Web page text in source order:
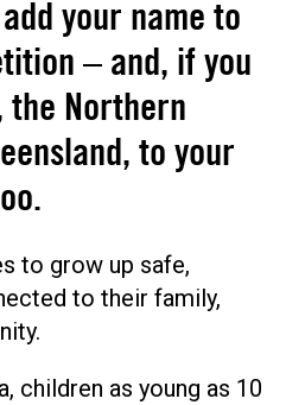
your name to
– and, if you
the Northern
to your
to grow up safe,
to their family,
children as young as 10